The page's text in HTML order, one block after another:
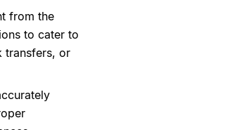
from the
to cater to
transfers, or